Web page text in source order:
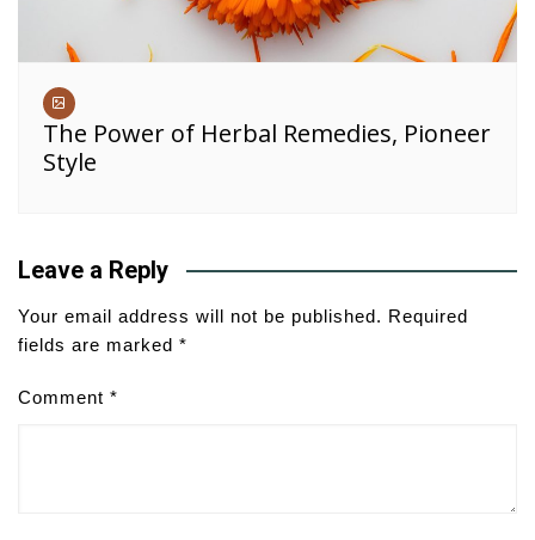
The Power of Herbal Remedies, Pioneer
Style
Leave a Reply
Your email address will not be published. Required
fields are marked *
Comment *